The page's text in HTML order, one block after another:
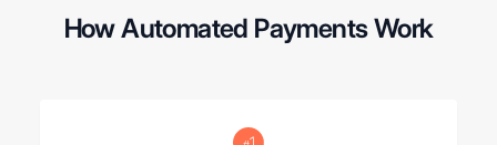
How Automated Payments Work